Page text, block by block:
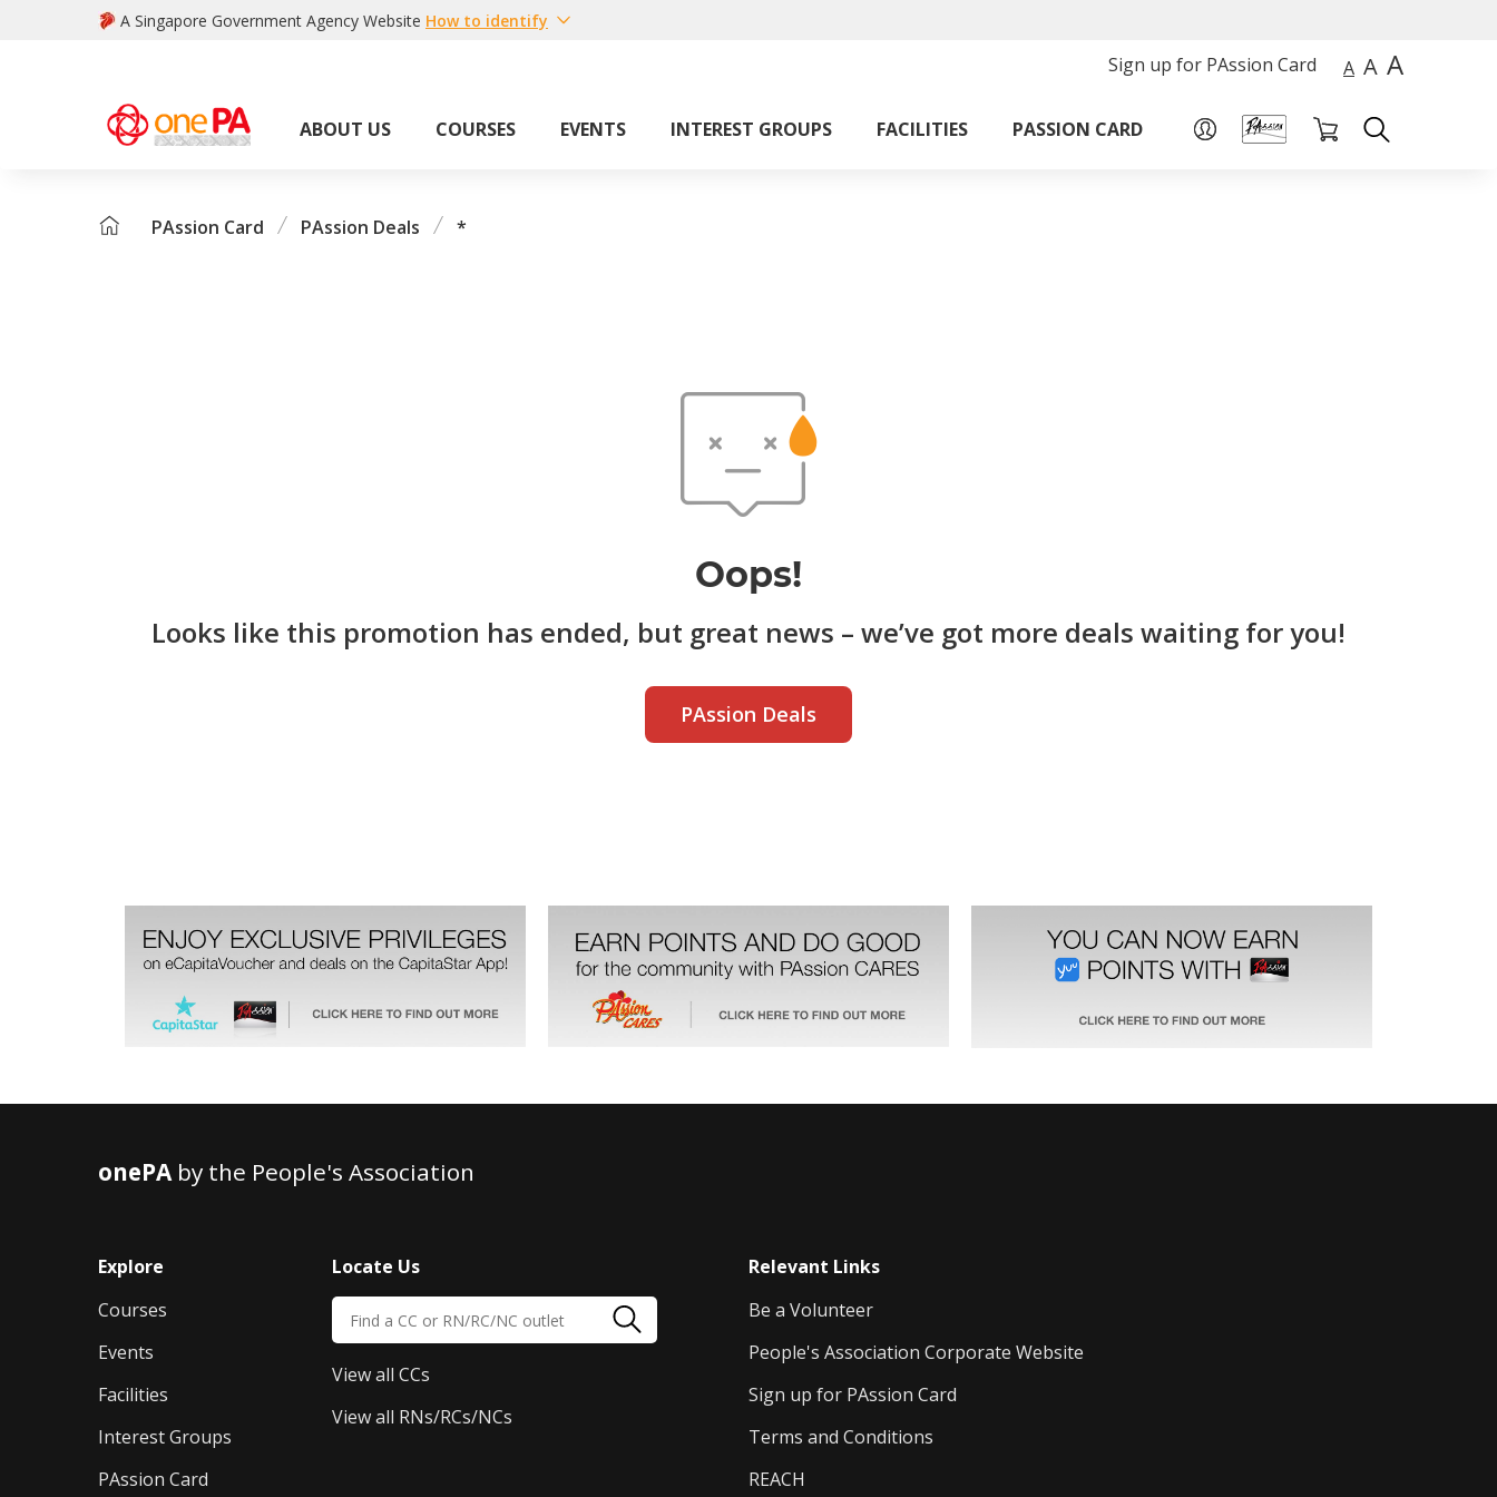
A Singapore Government Agency Website How to identify
Sign up for PAssion Card A A A
ABOUT US COURSES EVENTS INTEREST GROUPS FACILITIES PASSION CARD
PAssion Card PAssion Deals *
Oops!
Looks like this promotion has ended, but great news – we’ve got more deals waiting for you!
PAssion Deals
onePAby the People's Association
Explore
Courses
Events
Facilities
Interest Groups
PAssion Card
Locate Us
View all CCs
View all RNs/RCs/NCs
Relevant Links
Be a Volunteer
People's Association Corporate Website
Sign up for PAssion Card
Terms and Conditions
REACH